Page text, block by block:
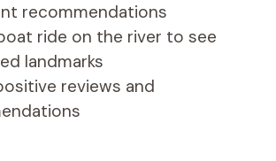
recommendations
ride on the river to see
landmarks
reviews and